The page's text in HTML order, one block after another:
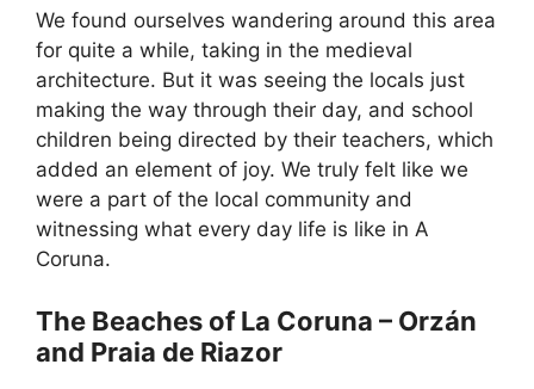
We found ourselves wandering around this area
for quite a while, taking in the medieval
architecture. But it was seeing the locals just
making the way through their day, and school
children being directed by their teachers, which
added an element of joy. We truly felt like we
were a part of the local community and
witnessing what every day life is like in A
Coruna.
The Beaches of La Coruna – Orzán
and Praia de Riazor